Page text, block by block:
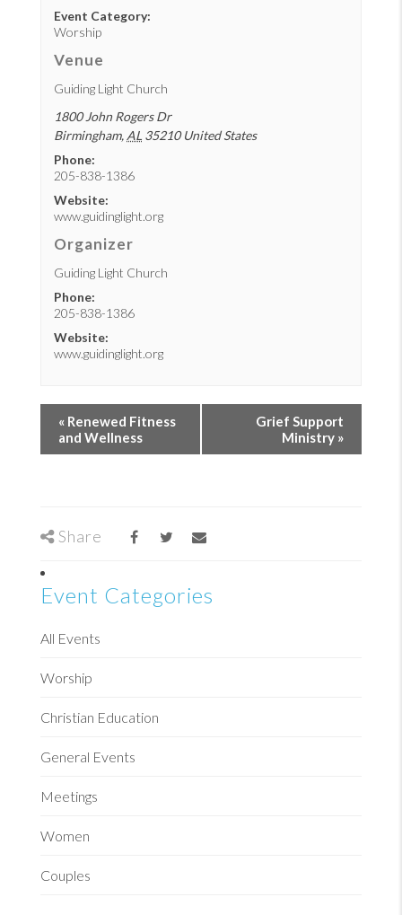
Event Category:
Worship
Venue
Guiding Light Church
1800 John Rogers Dr
Birmingham, AL 35210 United States
Phone:
205-838-1386
Website:
www.guidinglight.org
Organizer
Guiding Light Church
Phone:
205-838-1386
Website:
www.guidinglight.org
« Renewed Fitness
and Wellness
Grief Support
Ministry »
Share
Event Categories
All Events
Worship
Christian Education
General Events
Meetings
Women
Couples